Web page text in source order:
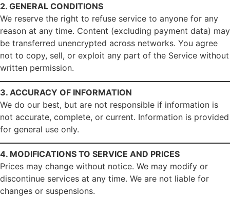
2. GENERAL CONDITIONS
We reserve the right to refuse service to anyone for any
reason at any time. Content (excluding payment data) may
be transferred unencrypted across networks. You agree
not to copy, sell, or exploit any part of the Service without
written permission.
3. ACCURACY OF INFORMATION
We do our best, but are not responsible if information is
not accurate, complete, or current. Information is provided
for general use only.
4. MODIFICATIONS TO SERVICE AND PRICES
Prices may change without notice. We may modify or
discontinue services at any time. We are not liable for
changes or suspensions.